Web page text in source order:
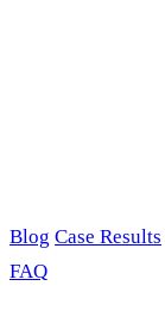
Blog Case Results
FAQ